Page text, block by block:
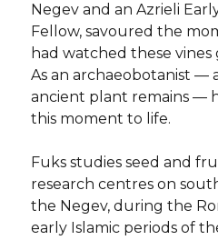
Negev and an Azrieli
Fellow, savoured the
had watched these
As an archaeobotanist —
ancient plant remains —
this moment to life.
Fuks studies seed and
research centres on
the Negev, during the
early Islamic periods of